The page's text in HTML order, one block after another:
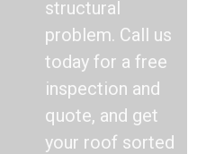
structural
problem. Call us
today for a free
inspection and
quote, and get
your roof sorted